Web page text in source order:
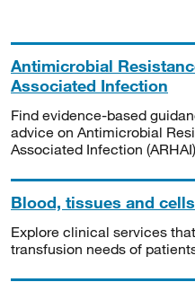
Antimicrobial
Associated Infection
Find evidence-based
advice on Antimicrobial
Associated Infection
Blood, tissues and cells
Explore clinical services
transfusion needs of